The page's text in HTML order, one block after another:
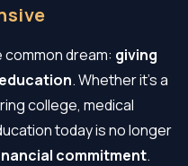
dream: giving
. Whether it’s a
college, medical
today is no longer
commitment.